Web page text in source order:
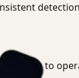
analytics to